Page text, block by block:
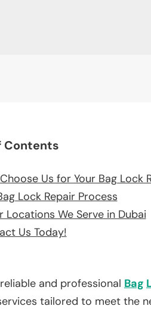
Contents
Us for Your Bag Lock
Lock Repair Process
Locations We Serve in Dubai
Us Today!
and professional Bag
tailored to meet the